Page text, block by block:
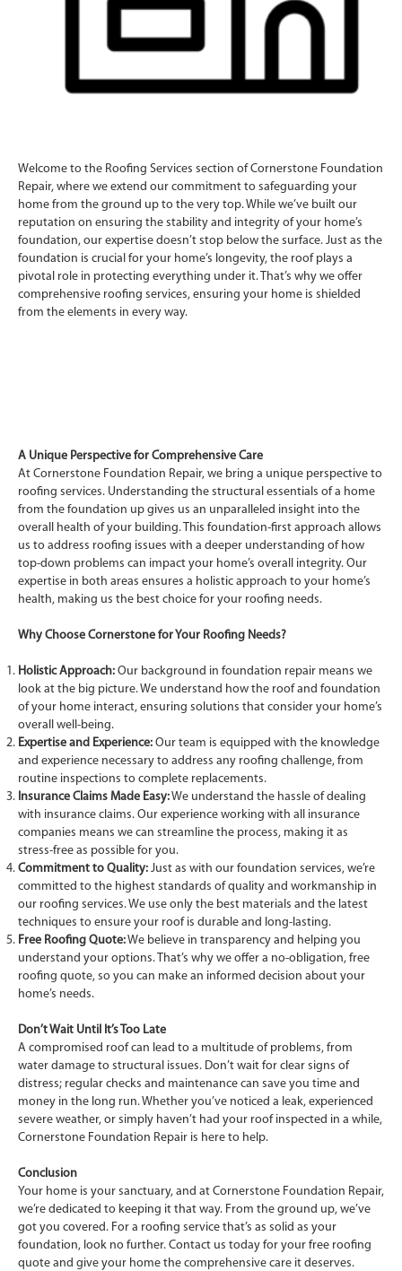
Welcome to the Roofing Services section of Cornerstone Foundation
Repair, where we extend our commitment to safeguarding your
home from the ground up to the very top. While we’ve built our
reputation on ensuring the stability and integrity of your home’s
foundation, our expertise doesn’t stop below the surface. Just as the
foundation is crucial for your home’s longevity, the roof plays a
pivotal role in protecting everything under it. That’s why we offer
comprehensive roofing services, ensuring your home is shielded
from the elements in every way.
A Unique Perspective for Comprehensive Care
At Cornerstone Foundation Repair, we bring a unique perspective to
roofing services. Understanding the structural essentials of a home
from the foundation up gives us an unparalleled insight into the
overall health of your building. This foundation-first approach allows
us to address roofing issues with a deeper understanding of how
top-down problems can impact your home’s overall integrity. Our
expertise in both areas ensures a holistic approach to your home’s
health, making us the best choice for your roofing needs.
Why Choose Cornerstone for Your Roofing Needs?
Holistic Approach: Our background in foundation repair means we
look at the big picture. We understand how the roof and foundation
of your home interact, ensuring solutions that consider your home’s
overall well-being.
Expertise and Experience: Our team is equipped with the knowledge
and experience necessary to address any roofing challenge, from
routine inspections to complete replacements.
Insurance Claims Made Easy:We understand the hassle of dealing
with insurance claims. Our experience working with all insurance
companies means we can streamline the process, making it as
stress-free as possible for you.
Commitment to Quality: Just as with our foundation services, we’re
committed to the highest standards of quality and workmanship in
our roofing services. We use only the best materials and the latest
techniques to ensure your roof is durable and long-lasting.
Free Roofing Quote:We believe in transparency and helping you
understand your options. That’s why we offer a no-obligation, free
roofing quote, so you can make an informed decision about your
home’s needs.
Don’t Wait Until It’s Too Late
A compromised roof can lead to a multitude of problems, from
water damage to structural issues. Don’t wait for clear signs of
distress; regular checks and maintenance can save you time and
money in the long run. Whether you’ve noticed a leak, experienced
severe weather, or simply haven’t had your roof inspected in a while,
Cornerstone Foundation Repair is here to help.
Conclusion
Your home is your sanctuary, and at Cornerstone Foundation Repair,
we’re dedicated to keeping it that way. From the ground up, we’ve
got you covered. For a roofing service that’s as solid as your
foundation, look no further. Contact us today for your free roofing
quote and give your home the comprehensive care it deserves.